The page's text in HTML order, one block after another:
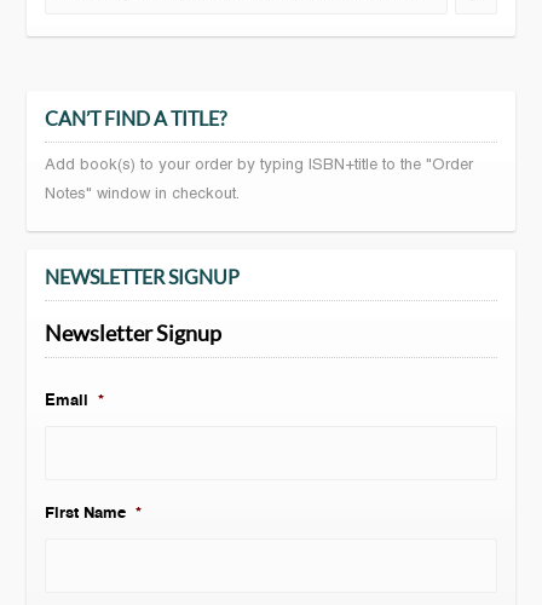
CAN’T FIND A TITLE?
Add book(s) to your order by typing ISBN+title to the "Order
Notes" window in checkout.
NEWSLETTER SIGNUP
Newsletter Signup
Email *
First Name *